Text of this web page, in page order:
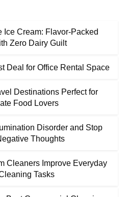
Ice Cream: Flavor-Packed
Zero Dairy Guilt
Deal for Office Rental Space
Destinations Perfect for
Food Lovers
Disorder and Stop
Thoughts
Cleaners Improve Everyday
Tasks